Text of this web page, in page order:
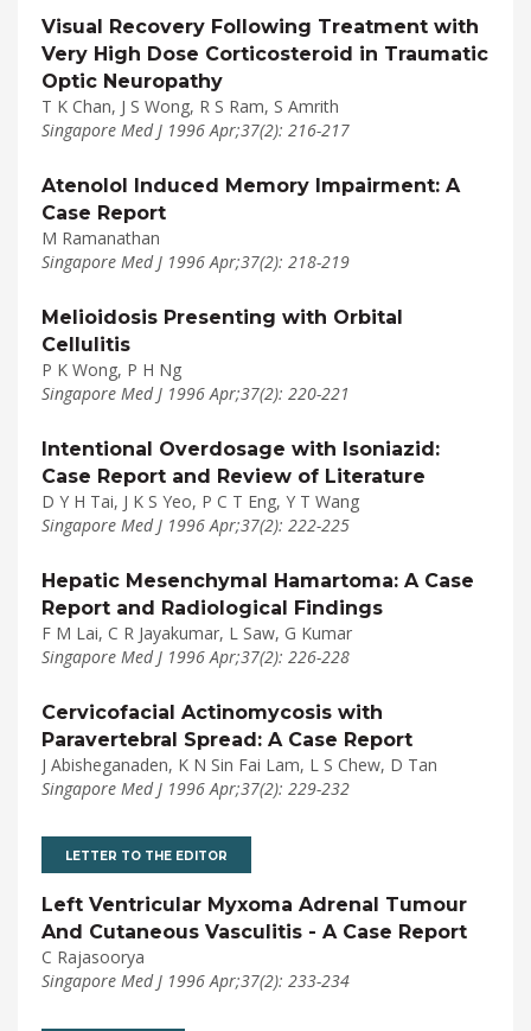
Visual Recovery Following Treatment with
Very High Dose Corticosteroid in Traumatic
Optic Neuropathy
T K Chan, J S Wong, R S Ram, S Amrith
Singapore Med J 1996 Apr;37(2): 216-217
Atenolol Induced Memory Impairment: A
Case Report
M Ramanathan
Singapore Med J 1996 Apr;37(2): 218-219
Melioidosis Presenting with Orbital
Cellulitis
P K Wong, P H Ng
Singapore Med J 1996 Apr;37(2): 220-221
Intentional Overdosage with Isoniazid:
Case Report and Review of Literature
D Y H Tai, J K S Yeo, P C T Eng, Y T Wang
Singapore Med J 1996 Apr;37(2): 222-225
Hepatic Mesenchymal Hamartoma: A Case
Report and Radiological Findings
F M Lai, C R Jayakumar, L Saw, G Kumar
Singapore Med J 1996 Apr;37(2): 226-228
Cervicofacial Actinomycosis with
Paravertebral Spread: A Case Report
J Abisheganaden, K N Sin Fai Lam, L S Chew, D Tan
Singapore Med J 1996 Apr;37(2): 229-232
LETTER TO THE EDITOR
Left Ventricular Myxoma Adrenal Tumour
And Cutaneous Vasculitis - A Case Report
C Rajasoorya
Singapore Med J 1996 Apr;37(2): 233-234